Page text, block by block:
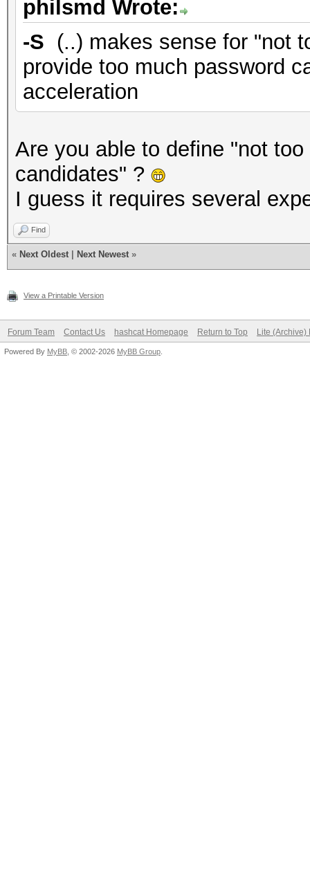
philsmd Wrote:
-S (..) makes sense for "not
provide too much password
acceleration
Are you able to define "not
candidates" ?
I guess it requires several
Find
« Next Oldest Next Newest »
View a Printable Version
Forum Team Contact Us hashcat Homepage Return to Top Lite (Archive)
Powered By MyBB , © 2002-2026 MyBB Group